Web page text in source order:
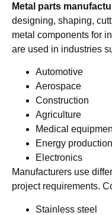
Metal parts
designing, shaping,
metal components for
are used in industries
Automotive
Aerospace
Construction
Agriculture
Medical
Energy production
Electronics
Manufacturers use
project requirements.
Stainless steel